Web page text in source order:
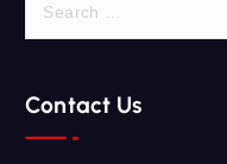
c
h
Contact Us